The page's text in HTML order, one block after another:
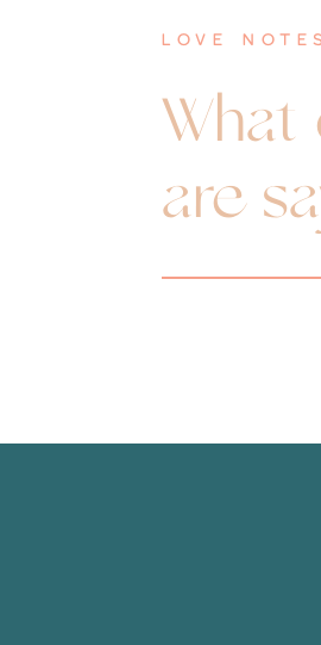
love notes
What
are